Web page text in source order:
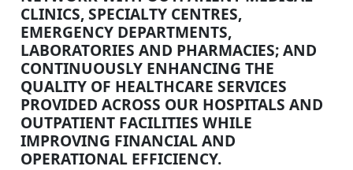
CLINICS, SPECIALTY CENTRES,
EMERGENCY DEPARTMENTS,
LABORATORIES AND PHARMACIES; AND
CONTINUOUSLY ENHANCING THE
QUALITY OF HEALTHCARE SERVICES
PROVIDED ACROSS OUR HOSPITALS AND
OUTPATIENT FACILITIES WHILE
IMPROVING FINANCIAL AND
OPERATIONAL EFFICIENCY.